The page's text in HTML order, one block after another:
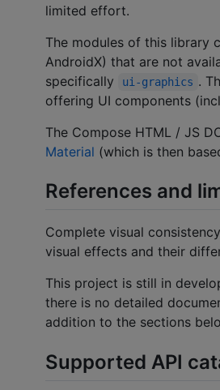
limited effort.
The modules of this library
AndroidX) that are not
specifically
ui-graphics .
offering UI components
The Compose HTML / JS
Material (which is then
References and
Complete visual
visual effects and their
This project is still in
there is no detailed
addition to the sections
Supported API